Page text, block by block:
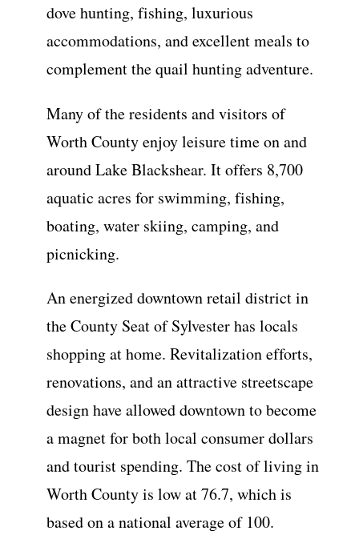
dove hunting, fishing, luxurious
accommodations, and excellent meals to
complement the quail hunting adventure.
Many of the residents and visitors of
Worth County enjoy leisure time on and
around Lake Blackshear. It offers 8,700
aquatic acres for swimming, fishing,
boating, water skiing, camping, and
picnicking.
An energized downtown retail district in
the County Seat of Sylvester has locals
shopping at home. Revitalization efforts,
renovations, and an attractive streetscape
design have allowed downtown to become
a magnet for both local consumer dollars
and tourist spending. The cost of living in
Worth County is low at 76.7, which is
based on a national average of 100.